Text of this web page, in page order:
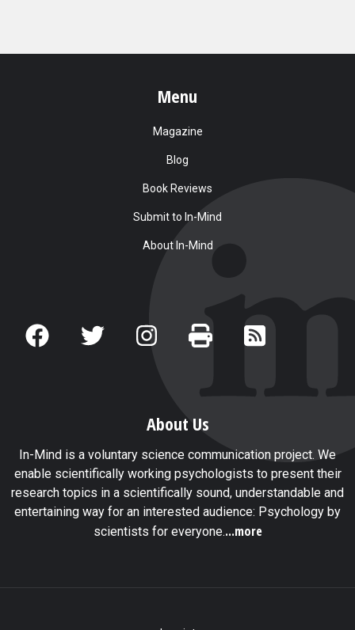
Menu
Magazine
Blog
Book Reviews
Submit to In-Mind
About In-Mind
About Us
In-Mind is a voluntary science communication project. We
enable scientifically working psychologists to present their
research topics in a scientifically sound, understandable and
entertaining way for an interested audience: Psychology by
scientists for everyone....more